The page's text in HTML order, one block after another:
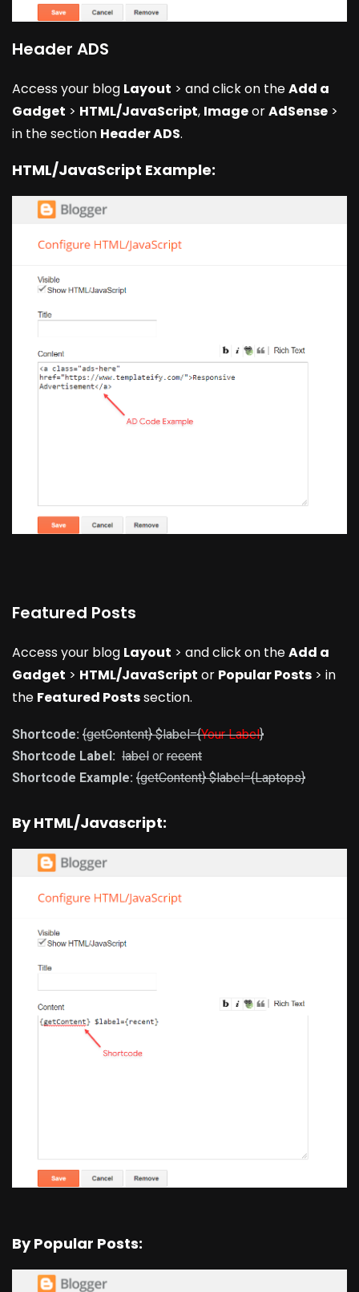
Header ADS
Access your blog Layout > and click on theAdd a
Gadget > HTML/JavaScript, ImageorAdSense >
in the section Header ADS.
HTML/JavaScript Example:
Featured Posts
Access your blog Layout > and click on theAdd a
Gadget > HTML/JavaScript or Popular Posts > in
the Featured Postssection.
Shortcode: {getContent} $label={Your Label}
Shortcode Label: label or recent
Shortcode Example: {getContent} $label={Laptops}
By HTML/Javascript:
By Popular Posts: